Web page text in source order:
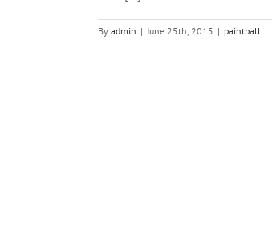
By admin | June 25th, 2015 | paintball